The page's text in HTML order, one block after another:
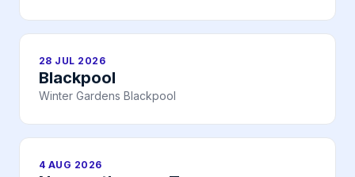
28 JUL 2026
Blackpool
Winter Gardens Blackpool
4 AUG 2026